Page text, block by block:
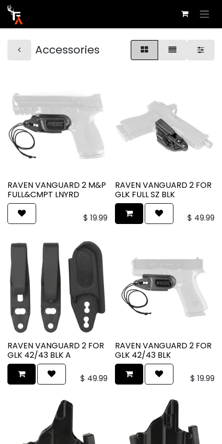
Accessories
RAVEN VANGUARD 2 M&P
FULL&CMPT LNYRD
$ 19.99
RAVEN VANGUARD 2 FOR
GLK FULL SZ BLK
$ 49.99
RAVEN VANGUARD 2 FOR
GLK 42/43 BLK A
$ 49.99
RAVEN VANGUARD 2 FOR
GLK 42/43 BLK
$ 19.99